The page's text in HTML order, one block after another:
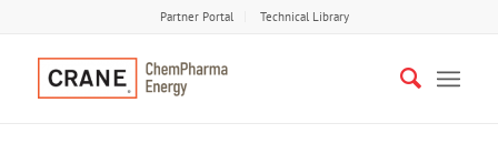
Partner Portal Technical Library